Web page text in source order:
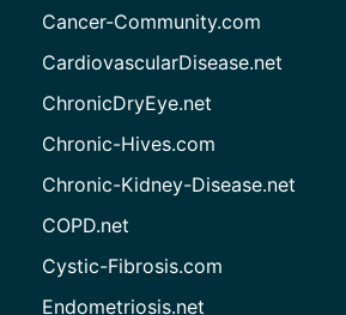
Cancer-Community.com
CardiovascularDisease.net
ChronicDryEye.net
Chronic-Hives.com
Chronic-Kidney-Disease.net
COPD.net
Cystic-Fibrosis.com
Endometriosis.net